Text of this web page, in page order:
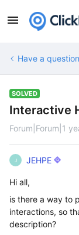
Have a
SOLVED
Interactive
Forum|Forum|1
J JEHPE
Hi all,
is there a way to
interactions, so
description?